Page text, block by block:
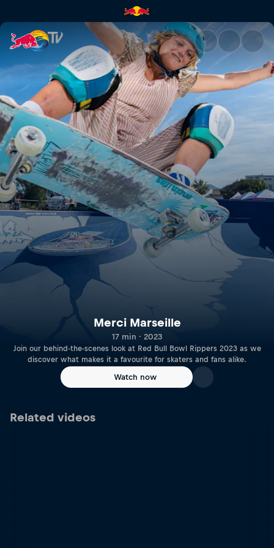
Merci Marseille | Red Bull TV
Merci Marseille
17 min · 2023
Join our behind-the-scenes look at Red Bull Bowl Rippers 2023 as we
discover what makes it a favourite for skaters and fans alike.
Watch now
Related videos